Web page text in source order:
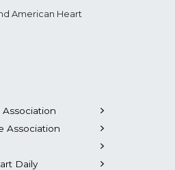
American Heart
Association
Daily